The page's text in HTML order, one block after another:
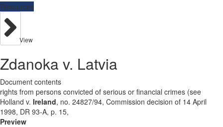
Resources
View
Zdanoka v. Latvia
Document contents
rights from persons convicted of serious or financial crimes (see
Holland v. Ireland, no. 24827/94, Commission decision of 14 April
1998, DR 93-A, p. 15,
Preview